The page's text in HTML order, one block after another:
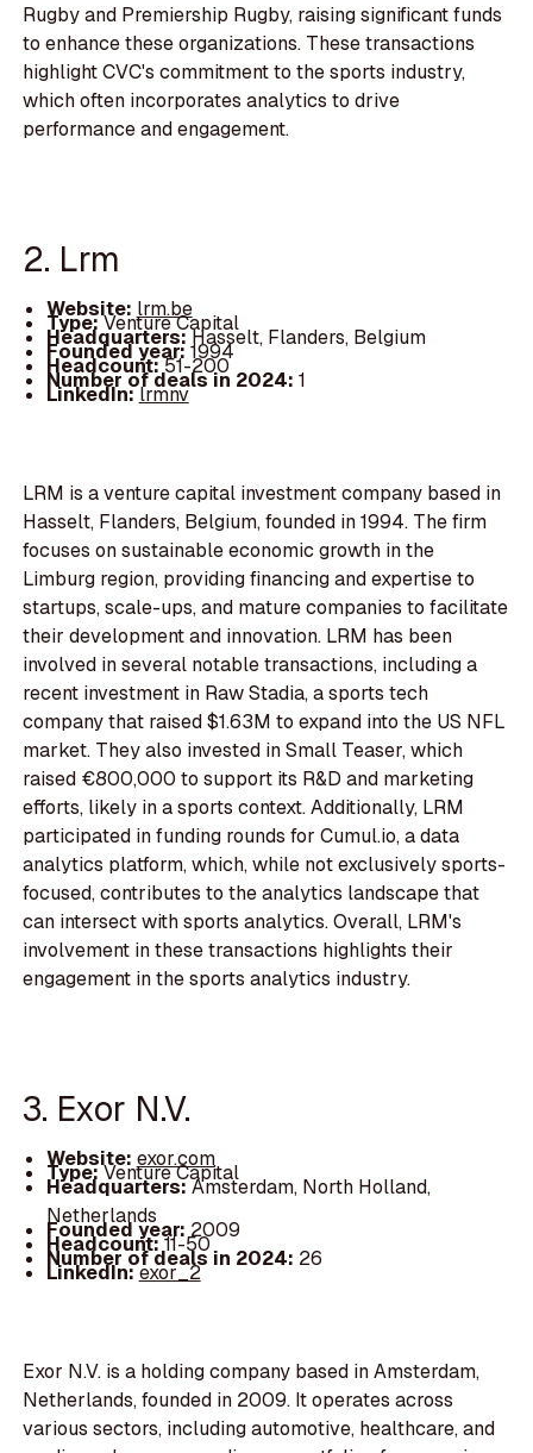
Rugby and Premiership Rugby, raising significant funds
to enhance these organizations. These transactions
highlight CVC's commitment to the sports industry,
which often incorporates analytics to drive
performance and engagement.
2. Lrm
Website: lrm.be
Type:Venture Capital
Headquarters:Hasselt, Flanders, Belgium
Founded year:1994
Headcount:51-200
Number of deals in 2024: 1
LinkedIn:lrmnv
LRM is a venture capital investment company based in
Hasselt, Flanders, Belgium, founded in 1994. The firm
focuses on sustainable economic growth in the
Limburg region, providing financing and expertise to
startups, scale-ups, and mature companies to facilitate
their development and innovation. LRM has been
involved in several notable transactions, including a
recent investment in Raw Stadia, a sports tech
company that raised $1.63M to expand into the US NFL
market. They also invested in Small Teaser, which
raised €800,000 to support its R&D and marketing
efforts, likely in a sports context. Additionally, LRM
participated in funding rounds for Cumul.io, a data
analytics platform, which, while not exclusively sports-
focused, contributes to the analytics landscape that
can intersect with sports analytics. Overall, LRM's
involvement in these transactions highlights their
engagement in the sports analytics industry.
3. Exor N.V.
Website: exor.com
Type:Venture Capital
Headquarters:Amsterdam, North Holland,
Netherlands
Founded year: 2009
Headcount:11-50
Number of deals in 2024: 26
LinkedIn:exor_2
Exor N.V. is a holding company based in Amsterdam,
Netherlands, founded in 2009. It operates across
various sectors, including automotive, healthcare, and